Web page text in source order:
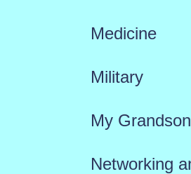
Medicine
Military
My Grandson
Networking